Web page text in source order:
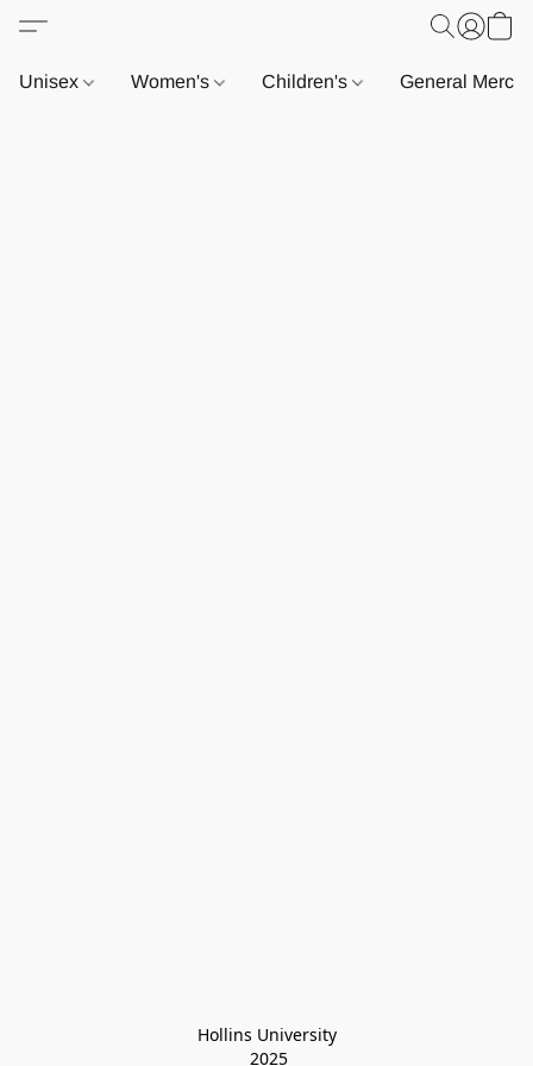
Unisex Women's Children's General
Hollins University
2025